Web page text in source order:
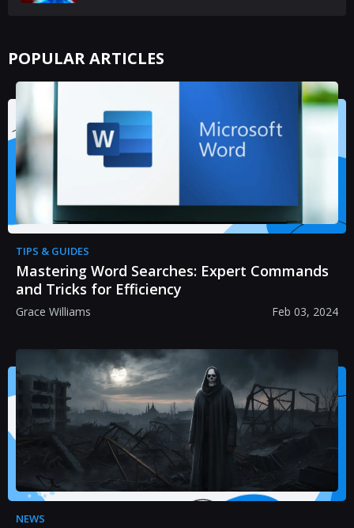
POPULAR ARTICLES
TIPS & GUIDES
Mastering Word Searches: Expert Commands
and Tricks for Efficiency
Grace Williams Feb 03, 2024
NEWS